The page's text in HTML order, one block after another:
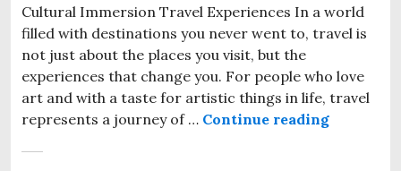
Cultural Immersion Travel Experiences In a world
filled with destinations you never went to, travel is
not just about the places you visit, but the
experiences that change you. For people who love
art and with a taste for artistic things in life, travel
represents a journey of … Continue reading